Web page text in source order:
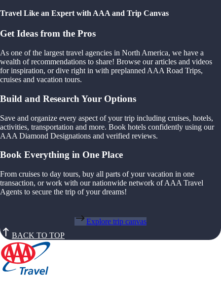
Travel Like an Expert with AAA and Trip Canvas
Get Ideas from the Pros
As one of the largest travel agencies in North America, we have a
wealth of recommendations to share! Browse our articles and videos
for inspiration, or dive right in with preplanned AAA Road Trips,
cruises and vacation tours.
Build and Research Your Options
Save and organize every aspect of your trip including cruises, hotels,
activities, transportation and more. Book hotels confidently using our
AAA Diamond Designations and verified reviews.
Book Everything in One Place
From cruises to day tours, buy all parts of your vacation in one
transaction, or work with our nationwide network of AAA Travel
Agents to secure the trip of your dreams!
Explore trip canvas
BACK TO TOP